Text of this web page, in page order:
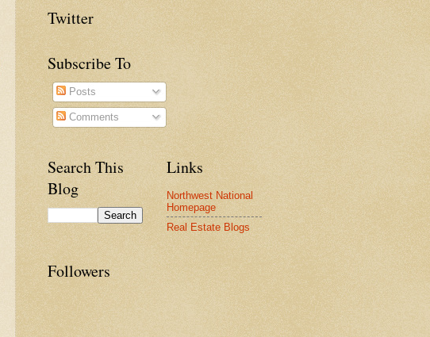
Twitter
Subscribe To
Posts
Comments
Search This
Blog
Links
Northwest National
Homepage
Real Estate Blogs
Followers